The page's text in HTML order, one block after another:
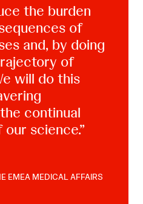
the burden
of
and, by doing
of
will do this
continual
science.
EMEA MEDICAL AFFAIRS